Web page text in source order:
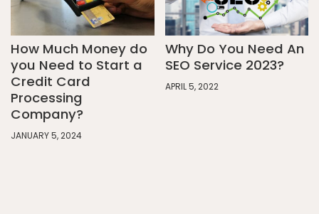
How Much Money do
you Need to Start a
Credit Card
Processing
Company?
JANUARY 5, 2024
Why Do You Need An
SEO Service 2023?
APRIL 5, 2022